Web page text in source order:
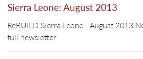
Sierra Leone: August 2013
ReBUILD Sierra Leone—August 2013
full newsletter